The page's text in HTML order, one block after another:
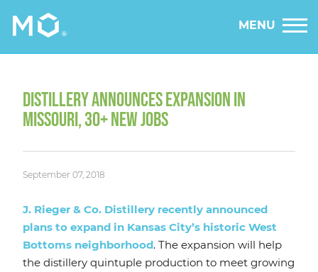
MENU
DISTILLERY ANNOUNCES EXPANSION IN
MISSOURI, 30+ NEW JOBS
September 07, 2018
J. Rieger & Co. Distillery recently announced
plans to expand in Kansas City’s historic West
Bottoms neighborhood. The expansion will help
the distillery quintuple production to meet growing